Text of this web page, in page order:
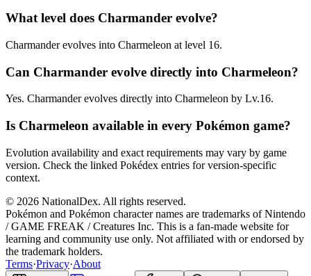
What level does Charmander evolve?
Charmander evolves into Charmeleon at level 16.
Can Charmander evolve directly into Charmeleon?
Yes. Charmander evolves directly into Charmeleon by Lv.16.
Is Charmeleon available in every Pokémon game?
Evolution availability and exact requirements may vary by game
version. Check the linked Pokédex entries for version-specific
context.
© 2026 NationalDex. All rights reserved.
Pokémon and Pokémon character names are trademarks of Nintendo
/ GAME FREAK / Creatures Inc. This is a fan-made website for
learning and community use only. Not affiliated with or endorsed by
the trademark holders.
Terms·Privacy·About